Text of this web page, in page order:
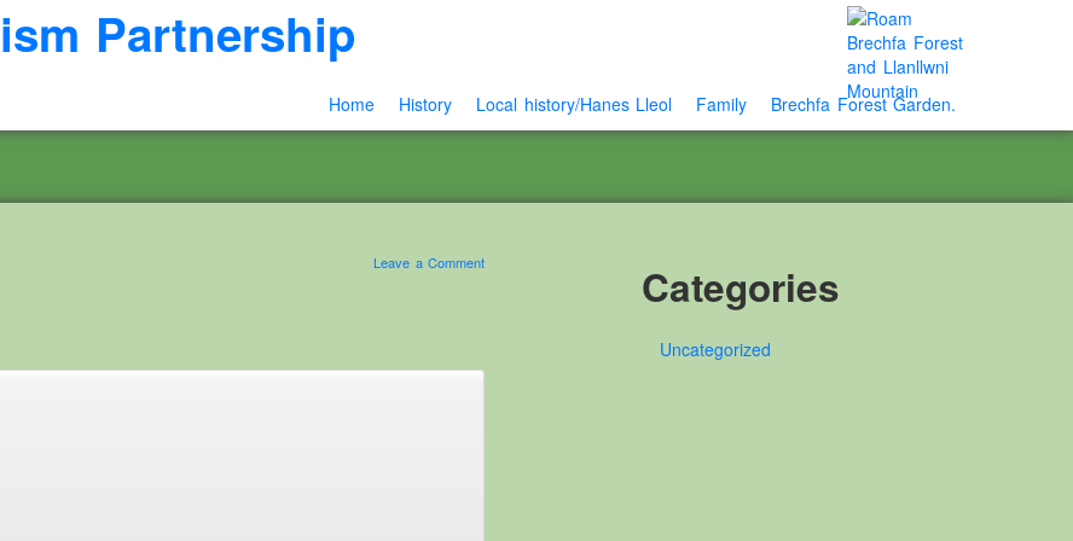
Partnership
Home History Local history/Hanes Lleol Family Brechfa Forest Garden.
Leave a Comment Categories
Uncategorized